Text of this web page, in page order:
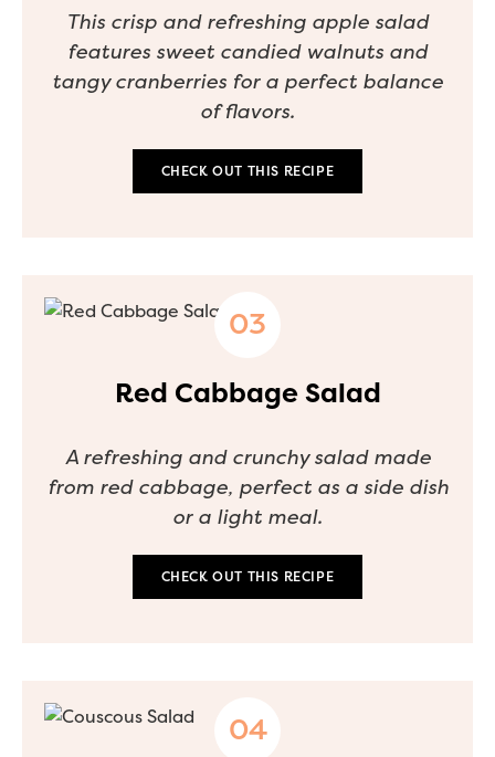
This crisp and refreshing apple salad
features sweet candied walnuts and
tangy cranberries for a perfect balance
of flavors.
CHECK OUT THIS RECIPE
Red Cabbage Salad
A refreshing and crunchy salad made
from red cabbage, perfect as a side dish
or a light meal.
CHECK OUT THIS RECIPE